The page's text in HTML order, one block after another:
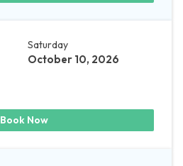
Saturday
October 10, 2026
Book Now